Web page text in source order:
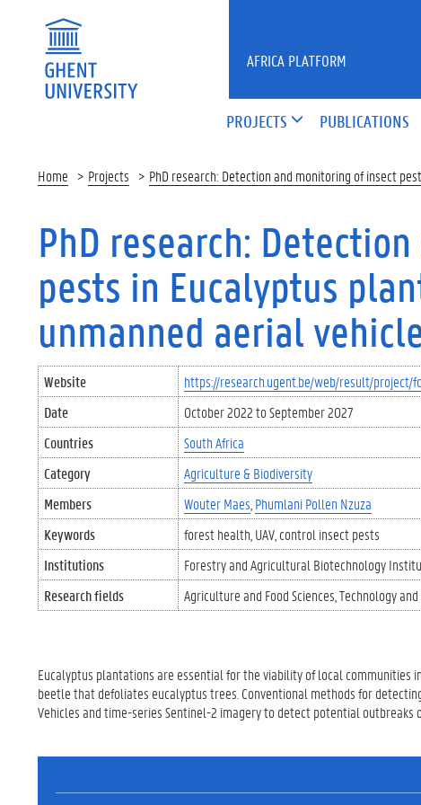
PROJECTS PUBLICATIONS
AFRICA PLATFORM
Home Projects PhD research: Detection and monitoring of insect
PhD research:
pests in Eucalyptus
unmanned aerial
Website
https://research.ugent.be/web/result/project/
Date
October 2022toSeptember 2027
Countries
South Africa
Category
Agriculture & Biodiversity
Members
Wouter Maes Phumlani Pollen Nzuza
Keywords
forest health UAV control insect pests
Institutions
Forestry and Agricultural Biotechnology
Research fields
Agriculture and Food Sciences Technology
Eucalyptus plantations are essential for the viability of local communities
beetle that defoliates eucalyptus trees. Conventional methods for
Vehicles and time-series Sentinel-2 imagery to detect potential outbreaks